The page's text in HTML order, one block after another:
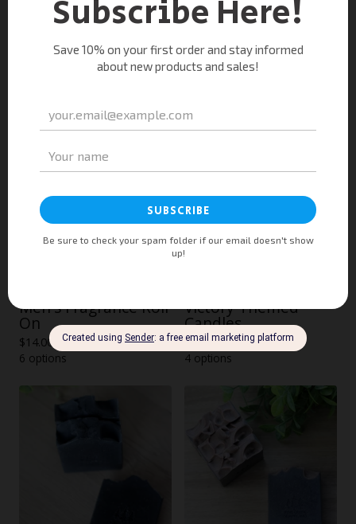
$8.00
Men's Fragrance Roll
On
$14.00
6 options
Victory Themed
Candles
$36.00
4 options